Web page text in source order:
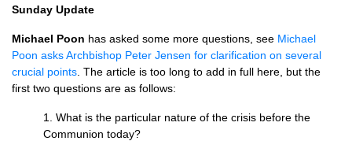
Sunday Update
Michael Poon has asked some more questions, see Michael
Poon asks Archbishop Peter Jensen for clarification on several
crucial points . The article is too long to add in full here, but the
first two questions are as follows:
1. What is the particular nature of the crisis before the
Communion today?